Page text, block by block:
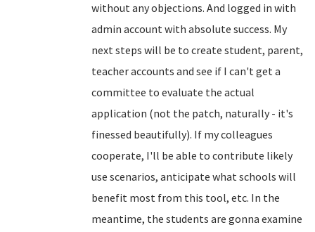
without any objections. And logged in with
admin account with absolute success. My
next steps will be to create student, parent,
teacher accounts and see if I can't get a
committee to evaluate the actual
application (not the patch, naturally - it's
finessed beautifully). If my colleagues
cooperate, I'll be able to contribute likely
use scenarios, anticipate what schools will
benefit most from this tool, etc. In the
meantime, the students are gonna examine